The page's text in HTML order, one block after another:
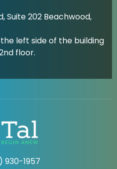
Suite 202 Beachwood,
left side of the building
floor.
930-1957